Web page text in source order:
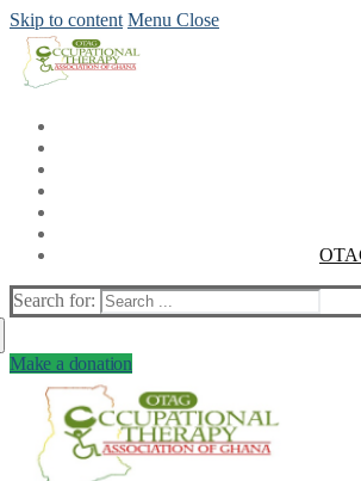
Skip to content Menu Close
Search for:
Make a donation